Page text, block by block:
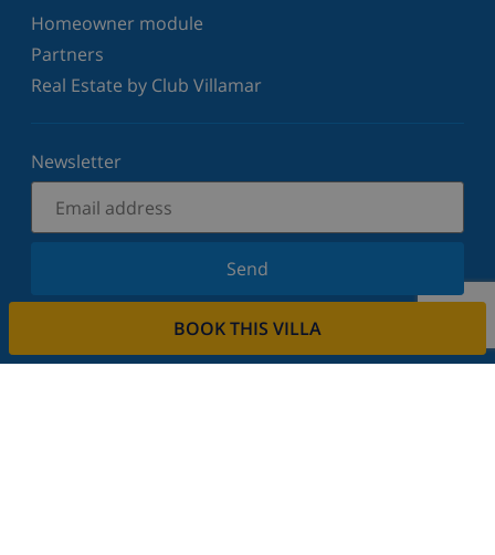
BOOK THIS VILLA
Homeowner module
Partners
Real Estate by Club Villamar
Newsletter
Send
Sign up for our newsletter and stay informed of the